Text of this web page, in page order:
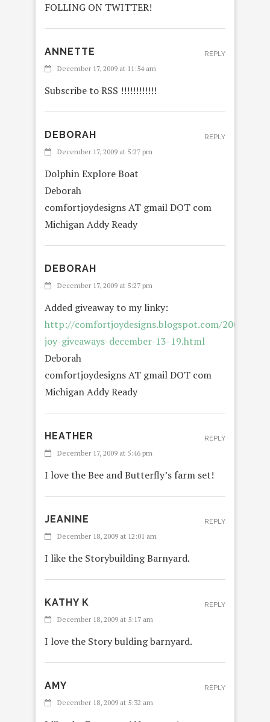
FOLLING ON TWITTER!
ANNETTE
December 17, 2009 at 11:54 am
Subscribe to RSS !!!!!!!!!!!!
REPLY
DEBORAH
December 17, 2009 at 5:27 pm
Dolphin Explore Boat
Deborah
comfortjoydesigns AT gmail DOT com
Michigan Addy Ready
REPLY
DEBORAH
December 17, 2009 at 5:27 pm
Added giveaway to my linky:
http://comfortjoydesigns.blogspot.com/2009/12/
joy-giveaways-december-13-19.html
Deborah
comfortjoydesigns AT gmail DOT com
Michigan Addy Ready
HEATHER
December 17, 2009 at 5:46 pm
I love the Bee and Butterfly’s farm set!
REPLY
JEANINE
December 18, 2009 at 12:01 am
I like the Storybuilding Barnyard.
REPLY
KATHY K
December 18, 2009 at 5:17 am
I love the Story bulding barnyard.
REPLY
AMY
December 18, 2009 at 5:32 am
REPLY